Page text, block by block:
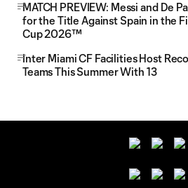
MATCH PREVIEW: Messi and De
for the Title Against Spain in the
Cup 2026™
Inter Miami CF Facilities Host
Teams This Summer With 13